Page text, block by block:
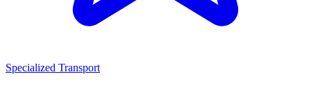
Specialized Transport